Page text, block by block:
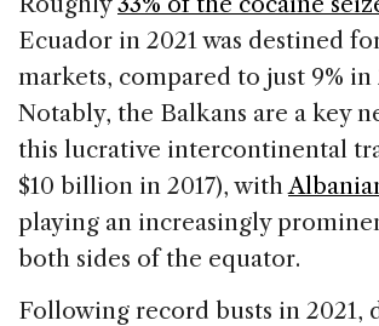
Ecuador in 2021 was destined
markets, compared to just 9% in
Notably, the Balkans are a key
this lucrative intercontinental
$10 billion in 2017), with
playing an increasingly
both sides of the equator.
Following record busts in 2021,